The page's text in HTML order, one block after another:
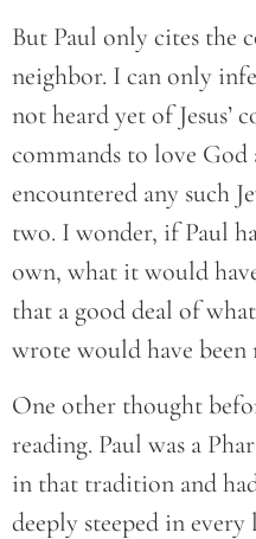
But Paul only cites the
neighbor. I can only
not heard yet of Jesus’
commands to love God
encountered any such
two. I wonder, if Paul
own, what it would
that a good deal of
wrote would have been
One other thought
reading. Paul was a
in that tradition and
deeply steeped in